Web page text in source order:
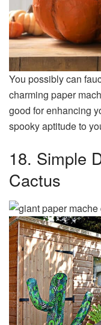
You possibly can
charming paper
good for enhancing
spooky aptitude to
18. Simple
Cactus